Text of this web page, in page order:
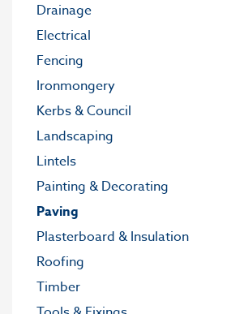
Drainage
Electrical
Fencing
Ironmongery
Kerbs & Council
Landscaping
Lintels
Painting & Decorating
Paving
Plasterboard & Insulation
Roofing
Timber